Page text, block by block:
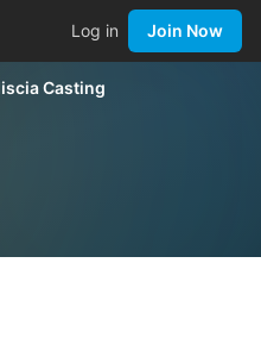
Log in Join Now
Casting